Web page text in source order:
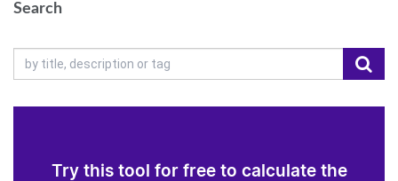
Search
Try this tool for free to calculate the